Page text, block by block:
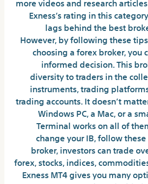
Exness’s rating in this
lags behind the best
However, by following these
choosing a forex broker, you
informed decision. This
diversity to traders in the
instruments, trading
trading accounts. It doesn’t
Windows PC, a Mac, or a
Terminal works on all of
change your IB, follow
broker, investors can trade
forex, stocks, indices,
Exness MT4 gives you many